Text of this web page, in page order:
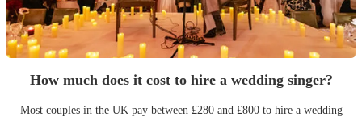
How much does it cost to hire a wedding singer?
Most couples in the UK pay between £280 and £800 to hire a wedding